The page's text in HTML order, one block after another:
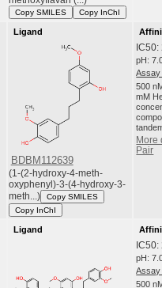
Copy SMILES Copy InChI
Ligand
BDBM112639
(1-(2-hydroxy-4-meth-
oxyphenyl)-3-(4-hydroxy-3-
meth...)
Copy SMILES
Copy InChI
IC50:
pH:
Assay
500
mM
More
Pair
Ligand
IC50:
pH:
Assay
500